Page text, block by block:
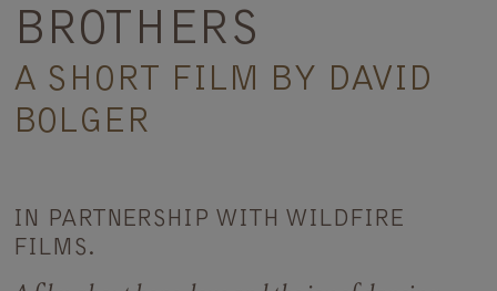
BROTHERS
A SHORT FILM BY DAVID
BOLGER
IN PARTNERSHIP WITH WILDFIRE
FILMS.